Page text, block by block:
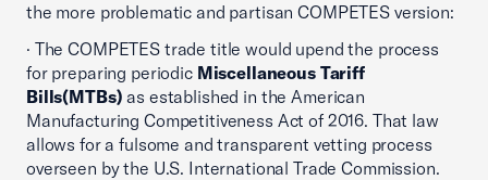
the more problematic and partisan COMPETES version:
· The COMPETES trade title would upend the process
for preparing periodic Miscellaneous Tariff
Bills(MTBs) as established in the American
Manufacturing Competitiveness Act of 2016. That law
allows for a fulsome and transparent vetting process
overseen by the U.S. International Trade Commission.